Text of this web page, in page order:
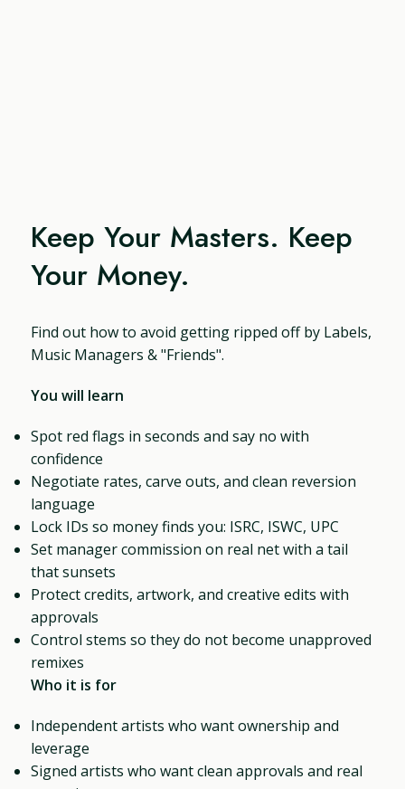
Keep Your Masters. Keep
Your Money.
Find out how to avoid getting ripped off by Labels,
Music Managers & "Friends".
You will learn
Spot red flags in seconds and say no with
confidence
Negotiate rates, carve outs, and clean reversion
language
Lock IDs so money finds you: ISRC, ISWC, UPC
Set manager commission on real net with a tail
that sunsets
Protect credits, artwork, and creative edits with
approvals
Control stems so they do not become unapproved
remixes
Who it is for
Independent artists who want ownership and
leverage
Signed artists who want clean approvals and real